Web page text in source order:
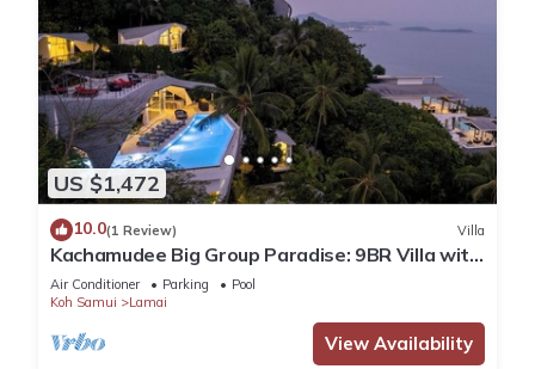
US $1,472
10.0(1 Review) Villa
Kachamudee Big Group Paradise: 9BR Villa with
Pool
Air Conditioner Parking
Pool
Koh Samui
Lamai
View Availability